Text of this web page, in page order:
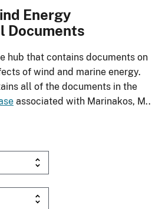
Energy
Documents
hub that contains documents on
of wind and marine energy.
all of the documents in the
associated with Marinakos, M..